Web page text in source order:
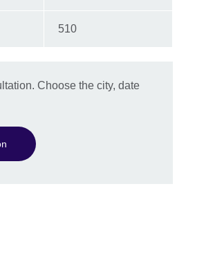
510
Choose the city, date